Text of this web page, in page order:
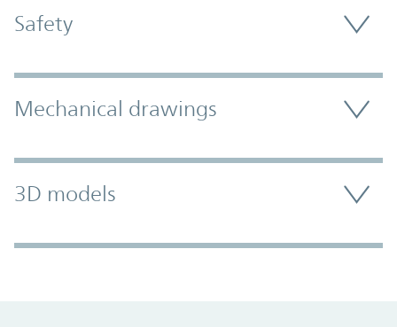
Safety
Mechanical drawings
3D models